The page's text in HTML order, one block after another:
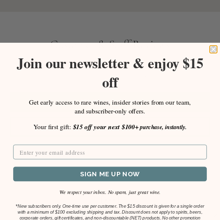
Customer & Staff Reviews
Write a review
Ask a question
Previous
Join our newsletter & enjoy $15
off
Get early access to rare wines, insider stories from our team,
and subscriber-only offers.
Your first gift:$15 off your next $100+purchase, instantly.
SIGN ME UP NOW
We respect your inbox. No spam, just great wine.
*New subscribers only. One-time use per customer. The $15 discount is given for a single order
with a minimum of $100 excluding shipping and tax. Discount does not apply to spirits, beers,
corporate orders, gift certificates, and non-discountable (NET) products. No other promotion